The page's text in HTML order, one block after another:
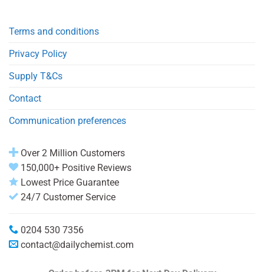
Terms and conditions
Privacy Policy
Supply T&Cs
Contact
Communication preferences
Over 2 Million Customers
150,000+ Positive Reviews
Lowest Price Guarantee
24/7 Customer Service
0204 530 7356
contact@dailychemist.com